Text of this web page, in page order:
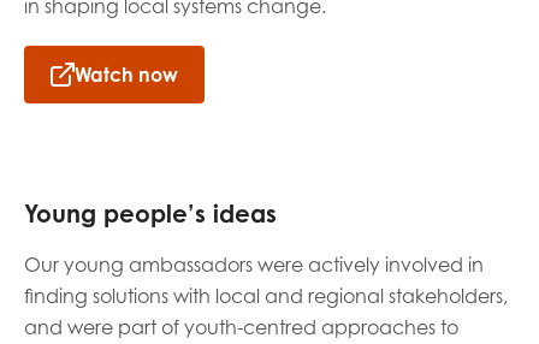
in shaping local systems change.
Watch now
Young people’s ideas
Our young ambassadors were actively involved in
finding solutions with local and regional stakeholders,
and were part of youth-centred approaches to